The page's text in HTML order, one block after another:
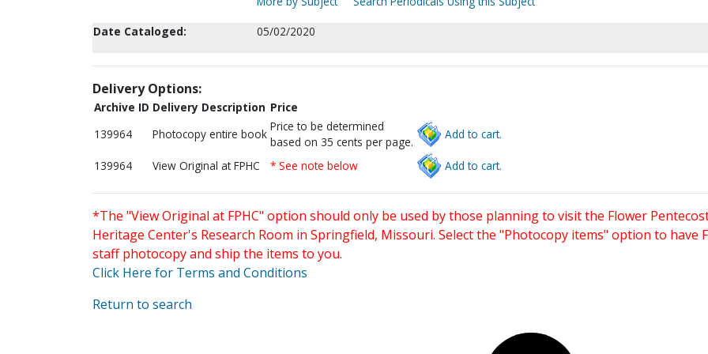
Date Cataloged:
05/02/2020
Delivery Options:
Archive ID Delivery Description Price
139964
Photocopy entire book
Price to be determined
based on 35 cents per page.
Add to cart.
139964 View Original at FPHC * See note below Add to cart.
*The "View Original at FPHC" option should only be used by those planning to visit the Flower
Heritage Center's Research Room in Springfield, Missouri. Select the "Photocopy items" option to have
staff photocopy and ship the items to you.
Click Here for Terms and Conditions
Return to search